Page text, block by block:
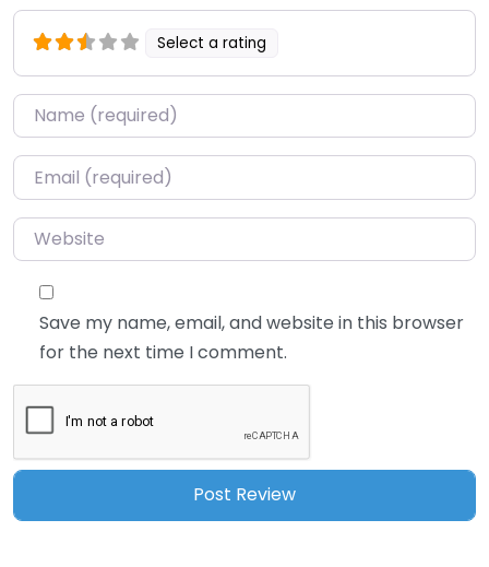
Select a rating
Name*
Email*
Website
Save my name, email, and website in this browser
for the next time I comment.